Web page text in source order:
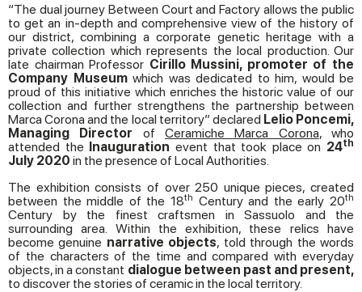
“The dual journey Between Court and Factory allows the public
to get an in-depth and comprehensive view of the history of
our district, combining a corporate genetic heritage with a
private collection which represents the local production. Our
late chairman Professor Cirillo Mussini, promoter of the
Company Museumwhich was dedicated to him, would be
proud of this initiative which enriches the historic value of our
collection and further strengthens the partnership between
Marca Corona and the local territory” declared Lelio Poncemi,
Managing Director ofCeramiche Marca Corona, who
attended the Inauguration event that took place on 24th
July 2020 in the presence of Local Authorities.
The exhibition consists of over 250 unique pieces, created
between the middle of the 18th Century and the early 20th
Century by the finest craftsmen in Sassuolo and the
surrounding area. Within the exhibition, these relics have
become genuine narrative objects, told through the words
of the characters of the time and compared with everyday
objects, in a constant dialogue between past and present,
to discover the stories of ceramic in the local territory.